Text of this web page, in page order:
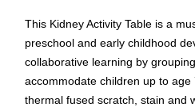
This Kidney Activity Table is a
preschool and early childhood
collaborative learning by
accommodate children up to age
thermal fused scratch, stain and